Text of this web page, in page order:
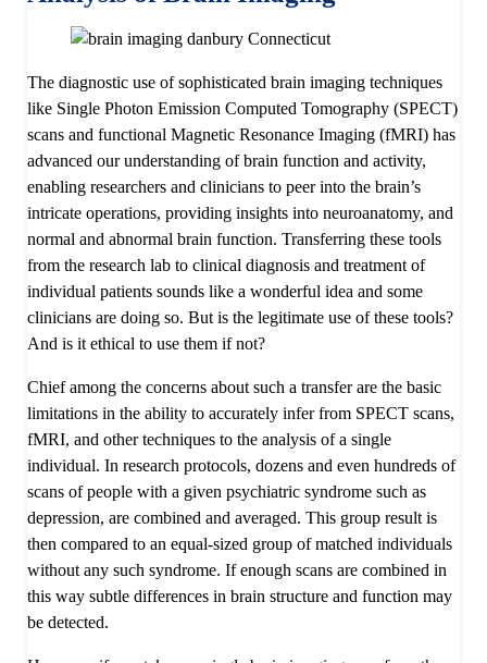
The diagnostic use of sophisticated brain imaging techniques
like Single Photon Emission Computed Tomography (SPECT)
scans and functional Magnetic Resonance Imaging (fMRI) has
advanced our understanding of brain function and activity,
enabling researchers and clinicians to peer into the brain’s
intricate operations, providing insights into neuroanatomy, and
normal and abnormal brain function. Transferring these tools
from the research lab to clinical diagnosis and treatment of
individual patients sounds like a wonderful idea and some
clinicians are doing so. But is the legitimate use of these tools?
And is it ethical to use them if not?
Chief among the concerns about such a transfer are the basic
limitations in the ability to accurately infer from SPECT scans,
fMRI, and other techniques to the analysis of a single
individual. In research protocols, dozens and even hundreds of
scans of people with a given psychiatric syndrome such as
depression, are combined and averaged. This group result is
then compared to an equal-sized group of matched individuals
without any such syndrome. If enough scans are combined in
this way subtle differences in brain structure and function may
be detected.